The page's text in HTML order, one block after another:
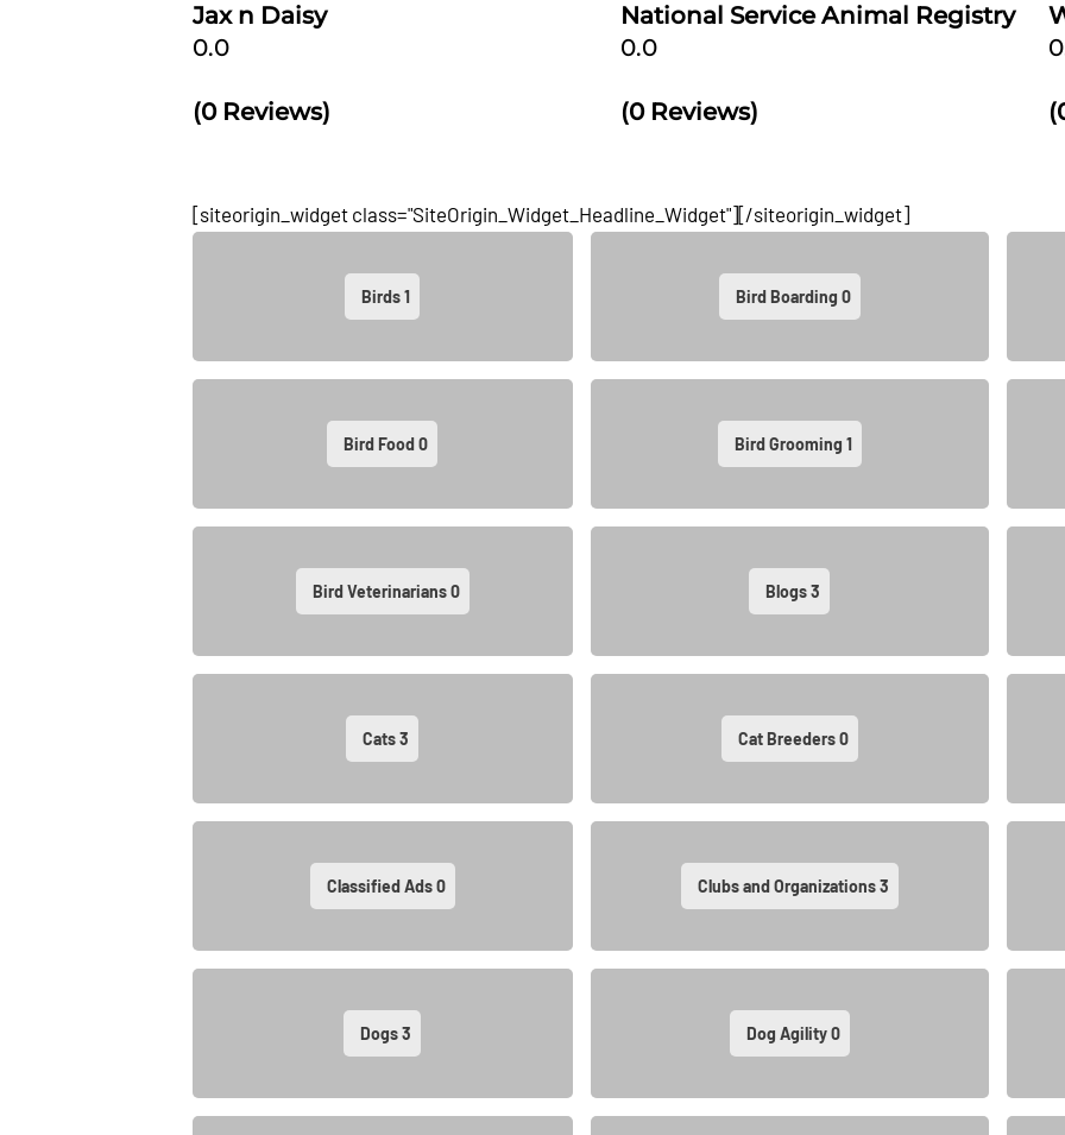
Jax n Daisy
0.0
(0 Reviews)
National Service Animal Registry
0.0
(0 Reviews)
[siteorigin_widget class="SiteOrigin_Widget_Headline_Widget"][/siteorigin_widget]
Birds1 Bird Boarding 0
Bird Food0 Bird Grooming 1
Bird Veterinarians0 Blogs3
Cats3 Cat Breeders0
Classified Ads0 Clubs and Organizations3
Dogs3 Dog Agility0